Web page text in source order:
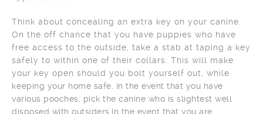
Think about concealing an extra key on your canine.
On the off chance that you have puppies who have
free access to the outside, take a stab at taping a key
safely to within one of their collars. This will make
your key open should you bolt yourself out, while
keeping your home safe. In the event that you have
various pooches, pick the canine who is slightest well
disposed with outsiders.In the event that you are